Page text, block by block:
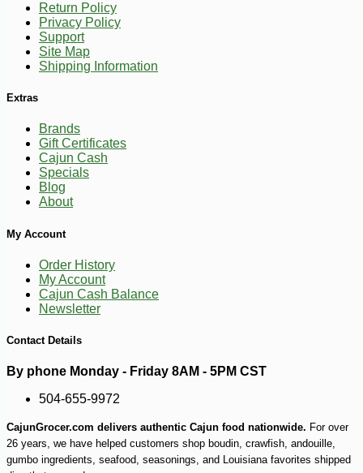
$537
$12 60 -10%
Return Policy
Privacy Policy
Support
Site Map
Shipping Information
Extras
Brands
Gift Certificates
Cajun Cash
Specials
Blog
About
My Account
Order History
My Account
Cajun Cash Balance
Newsletter
Contact Details
By phone Monday - Friday 8AM - 5PM CST
504-655-9972
CajunGrocer.com delivers authentic Cajun food nationwide. For over
26 years, we have helped customers shop boudin, crawfish, andouille,
gumbo ingredients, seafood, seasonings, and Louisiana favorites shipped